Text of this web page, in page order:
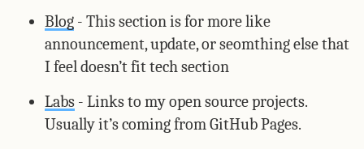
Blog - This section is for more like
announcement, update, or seomthing else that
I feel doesn’t fit tech section
Labs - Links to my open source projects.
Usually it’s coming from GitHub Pages.